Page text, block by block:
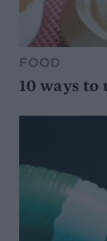
FOOD
10 ways to